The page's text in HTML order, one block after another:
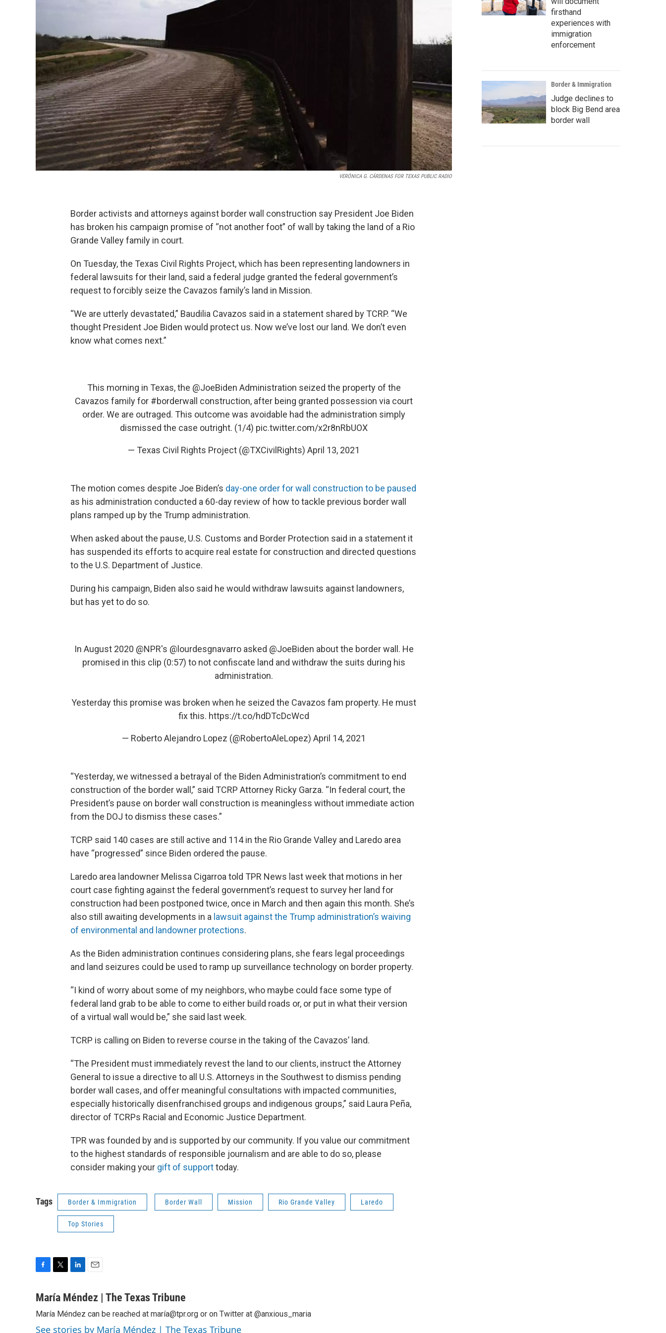
VERÓNICA G. CÁRDENAS FOR TEXAS PUBLIC RADIO
Border activists and attorneys against border wall construction say President Joe Biden
has broken his campaign promise of “not another foot” of wall by taking the land of a Rio
Grande Valley family in court.
On Tuesday, the Texas Civil Rights Project, which has been representing landowners in
federal lawsuits for their land, said a federal judge granted the federal government’s
request to forcibly seize the Cavazos family’s land in Mission.
“We are utterly devastated,” Baudilia Cavazos said in a statement shared by TCRP. “We
thought President Joe Biden would protect us. Now we’ve lost our land. We don’t even
know what comes next.”
This morning in Texas, the @JoeBiden Administration seized the property of the
Cavazos family for #borderwall
construction, after being granted possession via court
order. We are outraged. This outcome was avoidable had the administration simply
dismissed the case outright. (1/4) pic.twitter.com/x2r8nRbUOX
— Texas Civil Rights Project (@TXCivilRights) April 13, 2021
The motion comes despite Joe Biden’s day-one order for wall construction to be paused
as his administration conducted a 60-day review of how to tackle previous border wall
plans ramped up by the Trump administration.
When asked about the pause, U.S. Customs and Border Protection said in a statement it
has suspended its efforts to acquire real estate for construction and directed questions
to the U.S. Department of Justice.
During his campaign, Biden also said he would withdraw lawsuits against landowners,
but has yet to do so.
In August 2020 @NPR's @lourdesgnavarroasked @JoeBiden about the border wall. He
promised in this clip (0:57) to not confiscate land and withdraw the suits during his
administration.
Yesterday this promise was broken when he seized the Cavazos fam property. He must
fix this. https://t.co/hdDTcDcWcd
— Roberto Alejandro Lopez (@RobertoAleLopez) April 14, 2021
“Yesterday, we witnessed a betrayal of the Biden Administration’s commitment to end
construction of the border wall,” said TCRP Attorney Ricky Garza. “In federal court, the
President’s pause on border wall construction is meaningless without immediate action
from the DOJ to dismiss these cases.”
TCRP said 140 cases are still active and 114 in the Rio Grande Valley and Laredo area
have “progressed” since Biden ordered the pause.
Laredo area landowner Melissa Cigarroa told TPR News last week that motions in her
court case fighting against the federal government’s request to survey her land for
construction had been postponed twice, once in March and then again this month. She’s
also still awaiting developments in a lawsuit against the Trump administration’s waiving
of environmental and landowner protections.
As the Biden administration continues considering plans, she fears legal proceedings
and land seizures could be used to ramp up surveillance technology on border property.
“I kind of worry about some of my neighbors, who maybe could face some type of
federal land grab to be able to come to either build roads or, or put in what their version
of a virtual wall would be,” she said last week.
TCRP is calling on Biden to reverse course in the taking of the Cavazos’ land.
“The President must immediately revest the land to our clients, instruct the Attorney
General to issue a directive to all U.S. Attorneys in the Southwest to dismiss pending
border wall cases, and offer meaningful consultations with impacted communities,
especially historically disenfranchised groups and indigenous groups,” said Laura Peña,
director of TCRPs Racial and Economic Justice Department.
TPR was founded by and is supported by our community. If you value our commitment
to the highest standards of responsible journalism and are able to do so, please
consider making your gift of supporttoday.
Tags Border & Immigration Border Wall Mission Rio Grande Valley Laredo
Top Stories
c
b
o
i
t
e
n
e
d
a
l
María Méndez | The Texas Tribune
María Méndez can be reached at maría@tpr.org or on Twitter at @anxious_maria
See stories by María Méndez | The Texas Tribune
firsthand
experiences with
immigration
enforcement
Border & Immigration
Judge declines to
block Big Bend area
border wall